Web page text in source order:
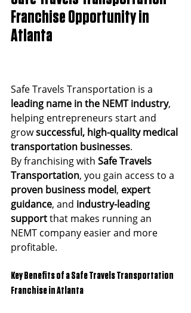
Franchise Opportunity in
Atlanta
Safe Travels Transportation is a
leading name in the NEMT industry,
helping entrepreneurs start and
grow successful, high-quality medical
transportation businesses.
By franchising with Safe Travels
Transportation, you gain access to a
proven business model, expert
guidance, and industry-leading
support that makes running an
NEMT company easier and more
profitable.
Key Benefits of a Safe Travels Transportation
Franchise in Atlanta